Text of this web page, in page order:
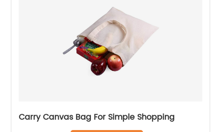
Carry Canvas Bag For Simple Shopping